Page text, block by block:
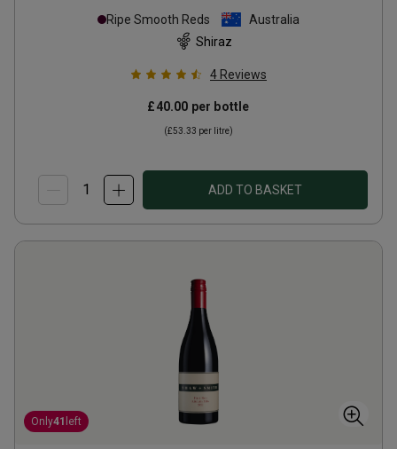
Ripe Smooth Reds
Australia
Shiraz
4 Reviews
£40.00 per bottle
(£53.33 per litre)
ADD TO BASKET
Only41 left